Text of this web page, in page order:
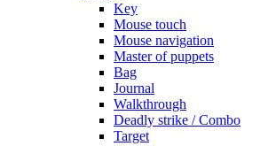
Key
Mouse touch
Mouse navigation
Master of puppets
Bag
Journal
Walkthrough
Deadly strike / Combo
Target